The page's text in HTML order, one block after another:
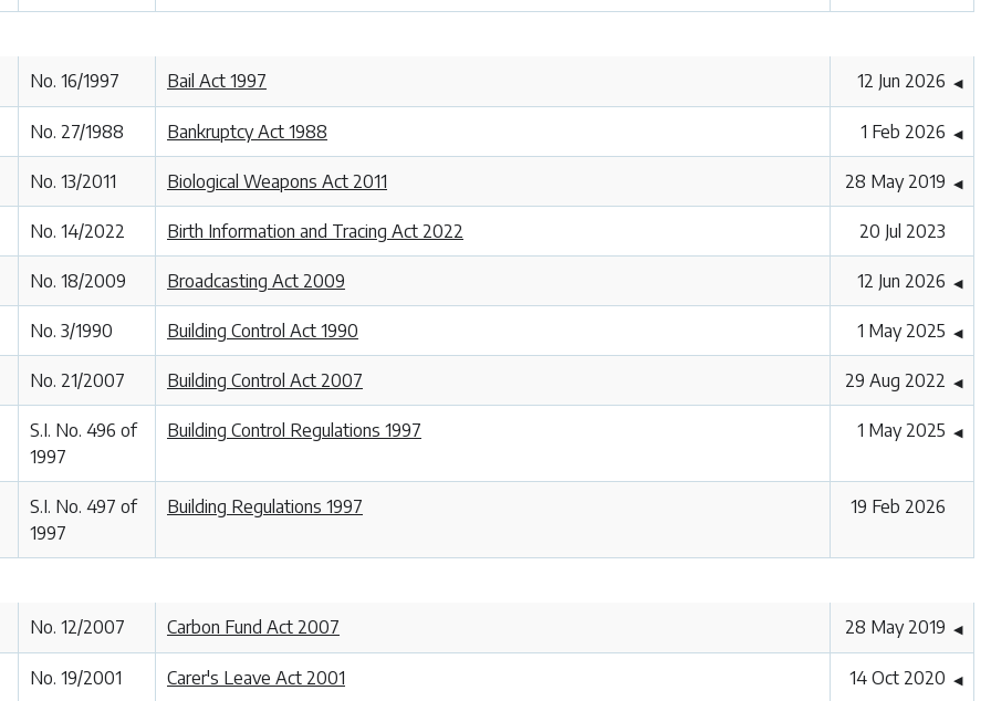
No. 16/1997 Bail Act 1997 12 Jun 2026 ◀
No. 27/1988 Bankruptcy Act 1988 1 Feb 2026 ◀
No. 13/2011 Biological Weapons Act 2011 28 May 2019 ◀
No. 14/2022 Birth Information and Tracing Act 2022 20 Jul 2023
No. 18/2009 Broadcasting Act 2009 12 Jun 2026 ◀
No. 3/1990 Building Control Act 1990 1 May 2025 ◀
No. 21/2007 Building Control Act 2007 29 Aug 2022 ◀
S.I. No. 496 of
1997
Building Control Regulations 1997 1 May 2025 ◀
S.I. No. 497 of
1997
Building Regulations 1997 19 Feb 2026
No. 12/2007 Carbon Fund Act 2007 28 May 2019 ◀
No. 19/2001 Carer's Leave Act 2001 14 Oct 2020 ◀